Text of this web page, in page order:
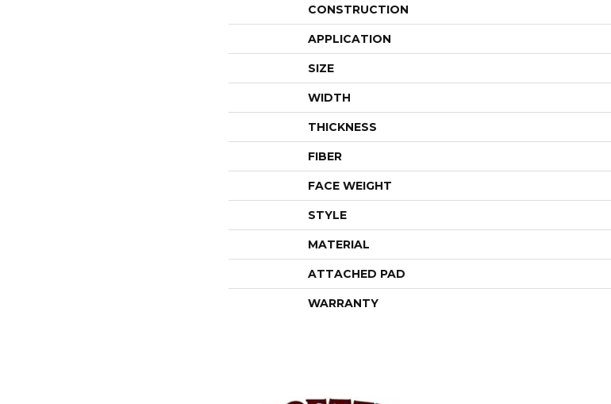
CONSTRUCTION
APPLICATION
SIZE
WIDTH
THICKNESS
FIBER
FACE WEIGHT
STYLE
MATERIAL
ATTACHED PAD
WARRANTY